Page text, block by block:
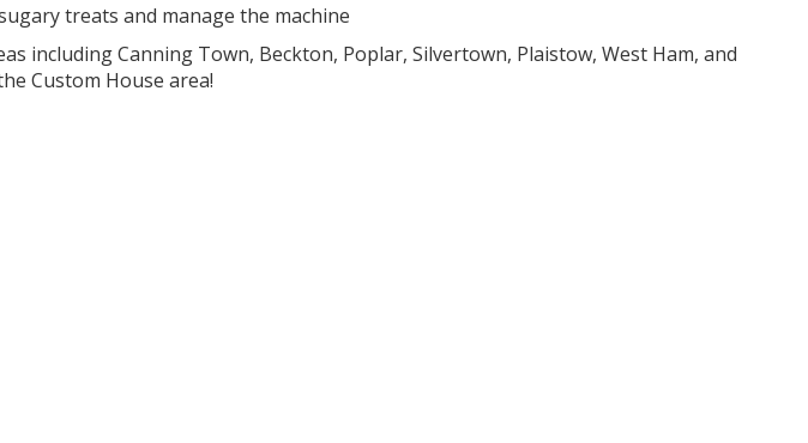
treats and manage the machine
including Canning Town, Beckton, Poplar, Silvertown, Plaistow, West Ham, and
Custom House area!